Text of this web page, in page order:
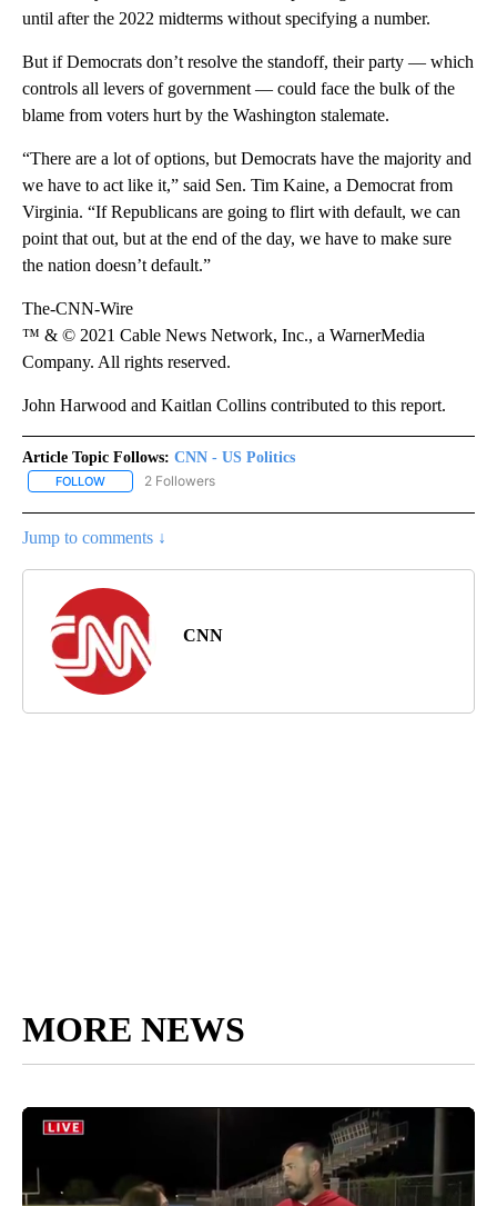
until after the 2022 midterms without specifying a number.
But if Democrats don’t resolve the standoff, their party — which
controls all levers of government — could face the bulk of the
blame from voters hurt by the Washington stalemate.
“There are a lot of options, but Democrats have the majority and
we have to act like it,” said Sen. Tim Kaine, a Democrat from
Virginia. “If Republicans are going to flirt with default, we can
point that out, but at the end of the day, we have to make sure
the nation doesn’t default.”
The-CNN-Wire
™ & © 2021 Cable News Network, Inc., a WarnerMedia
Company. All rights reserved.
John Harwood and Kaitlan Collins contributed to this report.
Article Topic Follows: CNN - US Politics
FOLLOW FOLLOW "CNN - US POLITICS" TO RECEIVE NOTIFICATIONS
2 Followers
Jump to comments ↓
CNN
MORE NEWS